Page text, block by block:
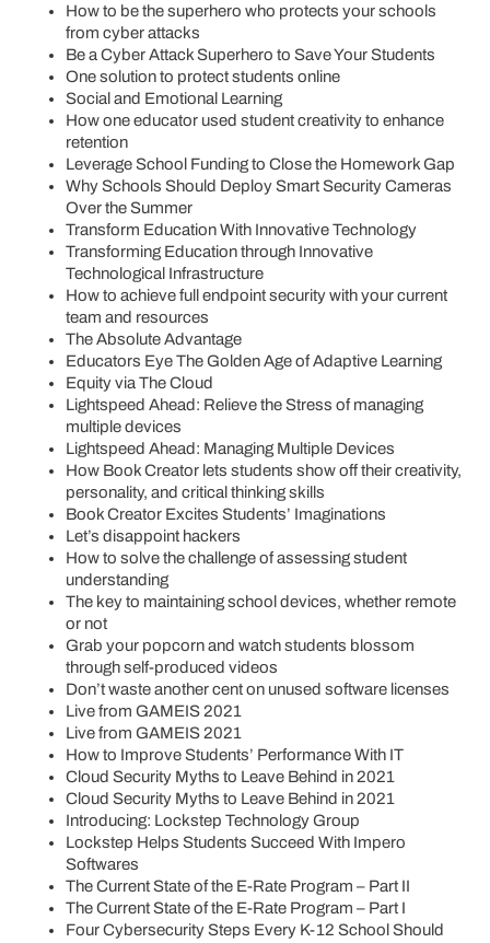
How to be the superhero who protects your schools
from cyber attacks
Be a Cyber Attack Superhero to Save Your Students
One solution to protect students online
Social and Emotional Learning
How one educator used student creativity to enhance
retention
Leverage School Funding to Close the Homework Gap
Why Schools Should Deploy Smart Security Cameras
Over the Summer
Transform Education With Innovative Technology
Transforming Education through Innovative
Technological Infrastructure
How to achieve full endpoint security with your current
team and resources
The Absolute Advantage
Educators Eye The Golden Age of Adaptive Learning
Equity via The Cloud
Lightspeed Ahead: Relieve the Stress of managing
multiple devices
Lightspeed Ahead: Managing Multiple Devices
How Book Creator lets students show off their creativity,
personality, and critical thinking skills
Book Creator Excites Students’ Imaginations
Let’s disappoint hackers
How to solve the challenge of assessing student
understanding
The key to maintaining school devices, whether remote
or not
Grab your popcorn and watch students blossom
through self-produced videos
Don’t waste another cent on unused software licenses
Live from GAMEIS 2021
Live from GAMEIS 2021
How to Improve Students’ Performance With IT
Cloud Security Myths to Leave Behind in 2021
Cloud Security Myths to Leave Behind in 2021
Introducing: Lockstep Technology Group
Lockstep Helps Students Succeed With Impero
Softwares
The Current State of the E-Rate Program – Part II
The Current State of the E-Rate Program – Part I
Four Cybersecurity Steps Every K-12 School Should